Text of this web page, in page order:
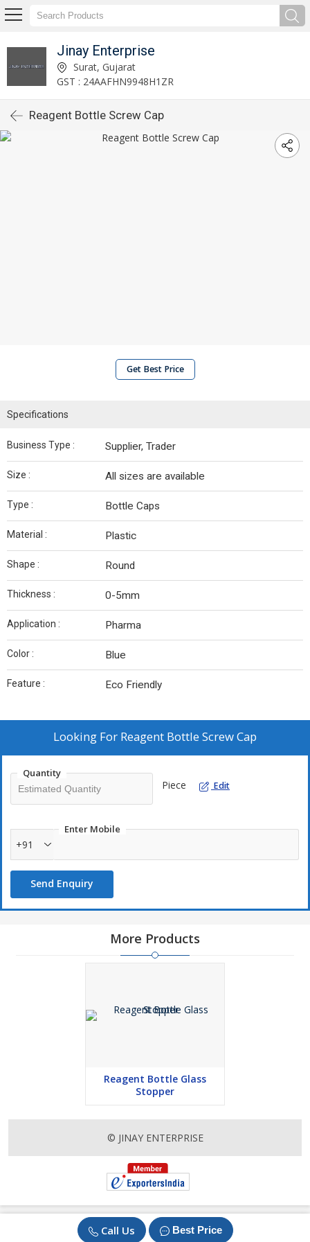
Jinay Enterprise
Surat, Gujarat
GST : 24AAFHN9948H1ZR
Reagent Bottle Screw Cap
Get Best Price
Call Us Best Price
Specifications
Business Type : Supplier, Trader
Size : All sizes are available
Type : Bottle Caps
Material : Plastic
Shape : Round
Thickness : 0-5mm
Application : Pharma
Color : Blue
Feature : Eco Friendly
Looking For Reagent Bottle Screw Cap
Quantity
Piece Edit
Enter Mobile
+91
Send Enquiry
More Products
Reagent Bottle Glass
Stopper
© JINAY ENTERPRISE